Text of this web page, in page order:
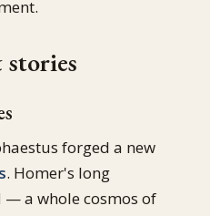
stories
forged a new
. Homer's long
a whole cosmos of